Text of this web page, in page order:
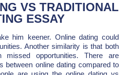
VS TRADITIONAL
ESSAY
him keener. Online dating could
Another similarity is that both
opportunities. There are
between online dating compared to